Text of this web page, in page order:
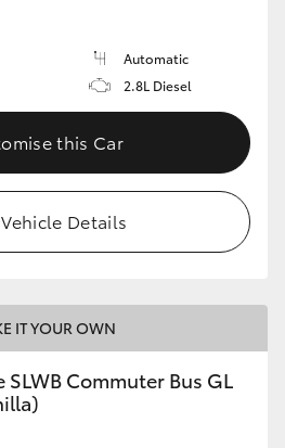
Automatic
2.8L Diesel
this Car
Details
IT YOUR OWN
Commuter Bus GL